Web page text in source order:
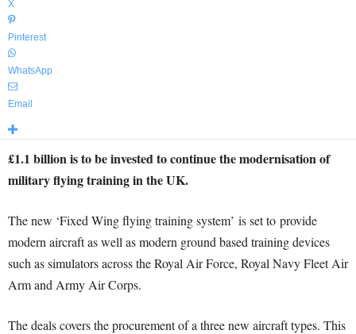
X
Pinterest
WhatsApp
Email
£1.1 billion is to be invested to continue the modernisation of
military flying training in the UK.
The new ‘Fixed Wing flying training system’ is set to provide
modern aircraft as well as modern ground based training devices
such as simulators across the Royal Air Force, Royal Navy Fleet Air
Arm and Army Air Corps.
The deals covers the procurement of a three new aircraft types. This